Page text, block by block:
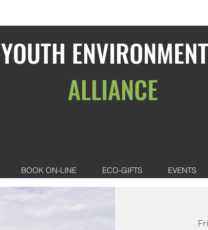
YOUTH
ALLIANCE
BOOK ON-LINE ECO-GIFTS EVENTS